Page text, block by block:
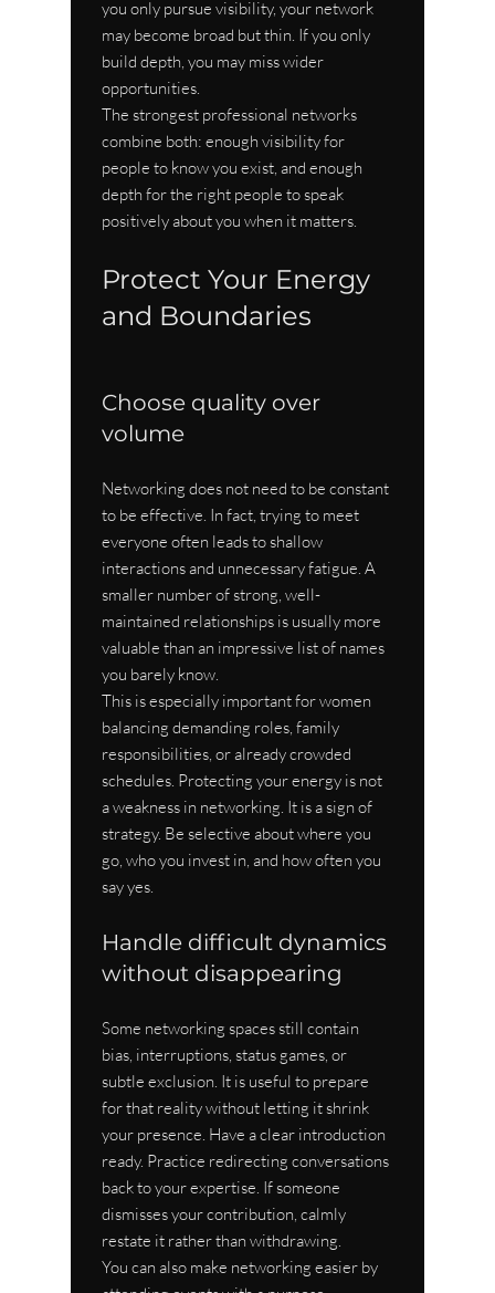
you only pursue visibility, your network
may become broad but thin. If you only
build depth, you may miss wider
opportunities.
The strongest professional networks
combine both: enough visibility for
people to know you exist, and enough
depth for the right people to speak
positively about you when it matters.
Protect Your Energy
and Boundaries
Choose quality over
volume
Networking does not need to be constant
to be effective. In fact, trying to meet
everyone often leads to shallow
interactions and unnecessary fatigue. A
smaller number of strong, well-
maintained relationships is usually more
valuable than an impressive list of names
you barely know.
This is especially important for women
balancing demanding roles, family
responsibilities, or already crowded
schedules. Protecting your energy is not
a weakness in networking. It is a sign of
strategy. Be selective about where you
go, who you invest in, and how often you
say yes.
Handle difficult dynamics
without disappearing
Some networking spaces still contain
bias, interruptions, status games, or
subtle exclusion. It is useful to prepare
for that reality without letting it shrink
your presence. Have a clear introduction
ready. Practice redirecting conversations
back to your expertise. If someone
dismisses your contribution, calmly
restate it rather than withdrawing.
You can also make networking easier by